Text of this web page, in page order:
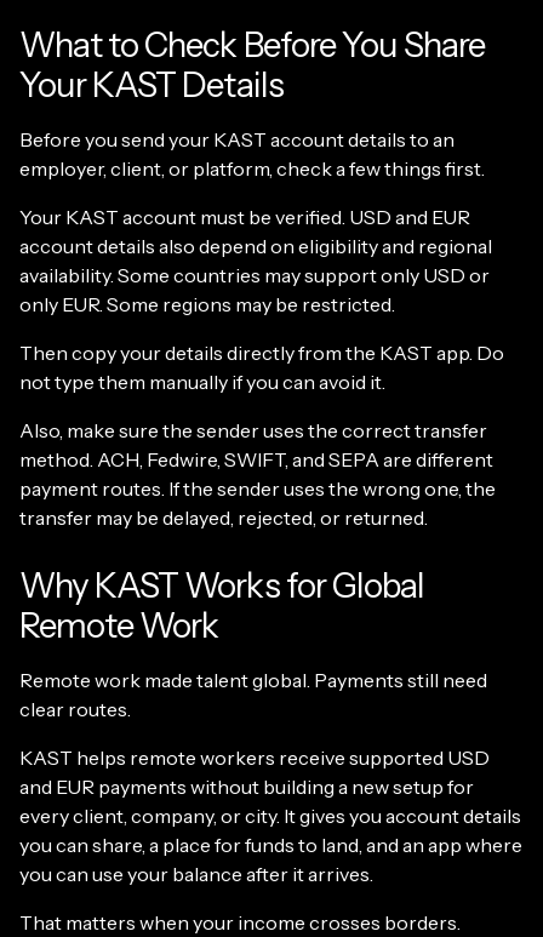
What to Check Before You Share
Your KAST Details
Before you send your KAST account details to an
employer, client, or platform, check a few things first.
Your KAST account must be verified. USD and EUR
account details also depend on eligibility and regional
availability. Some countries may support only USD or
only EUR. Some regions may be restricted.
Then copy your details directly from the KAST app. Do
not type them manually if you can avoid it.
Also, make sure the sender uses the correct transfer
method. ACH, Fedwire, SWIFT, and SEPA are different
payment routes. If the sender uses the wrong one, the
transfer may be delayed, rejected, or returned.
Why KAST Works for Global
Remote Work
Remote work made talent global. Payments still need
clear routes.
KAST helps remote workers receive supported USD
and EUR payments without building a new setup for
every client, company, or city. It gives you account details
you can share, a place for funds to land, and an app where
you can use your balance after it arrives.
That matters when your income crosses borders.